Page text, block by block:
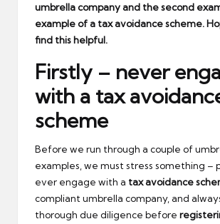
umbrella company and the second
example of a tax avoidance scheme.
find this helpful.
Firstly – never
with a tax
scheme
Before we run through a couple of
examples, we must stress something –
ever engage with a tax avoidance
compliant umbrella company, and
thorough due diligence before